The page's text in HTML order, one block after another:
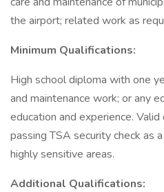
the airport; related work as
Minimum Qualifications:
High school diploma with one
and maintenance work; or any
education and experience.
passing TSA security check as
highly sensitive areas.
Additional Qualifications: